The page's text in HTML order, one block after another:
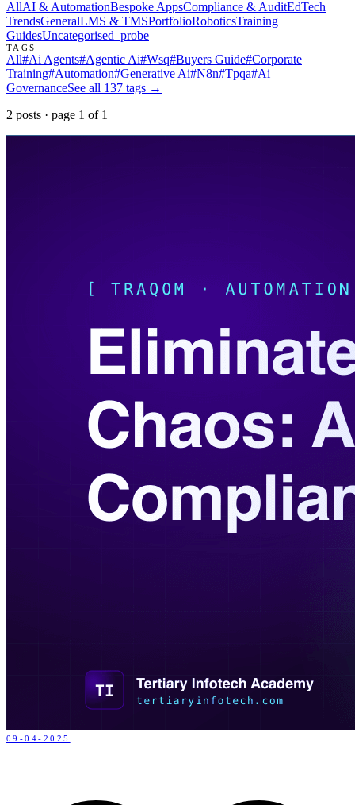
AllAI & AutomationBespoke AppsCompliance & AuditEdTech
TrendsGeneralLMS & TMSPortfolioRoboticsTraining
GuidesUncategorised _probe
TAGS
All#Ai Agents#Agentic Ai#Wsq#Buyers Guide#Corporate
Training#Automation#Generative Ai#N8n#Tpqa#Ai
GovernanceSee all 137 tags →
2 posts · page 1 of 1
09-04-2025